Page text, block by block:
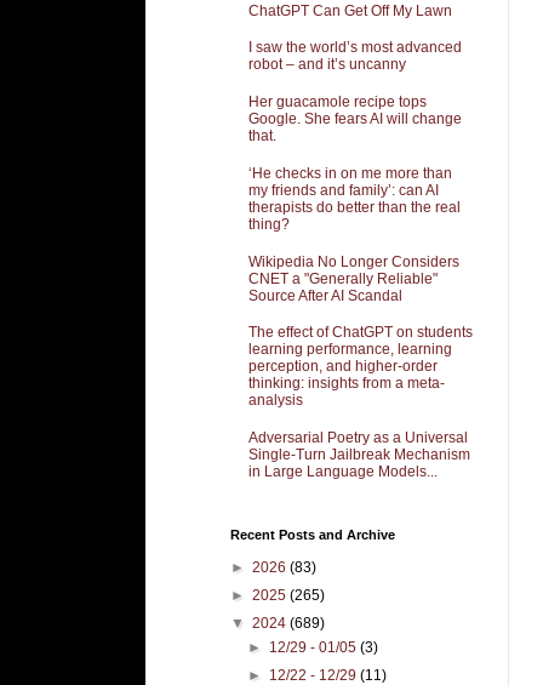
ChatGPT Can Get Off My Lawn
I saw the world’s most advanced
robot – and it’s uncanny
Her guacamole recipe tops
Google. She fears AI will change
that.
‘He checks in on me more than
my friends and family’: can AI
therapists do better than the real
thing?
Wikipedia No Longer Considers
CNET a "Generally Reliable"
Source After AI Scandal
The effect of ChatGPT on students
learning performance, learning
perception, and higher-order
thinking: insights from a meta-
analysis
Adversarial Poetry as a Universal
Single-Turn Jailbreak Mechanism
in Large Language Models...
Recent Posts and Archive
► 2026 (83)
► 2025 (265)
▼ 2024 (689)
► 12/29 - 01/05(3)
► 12/22 - 12/29(11)